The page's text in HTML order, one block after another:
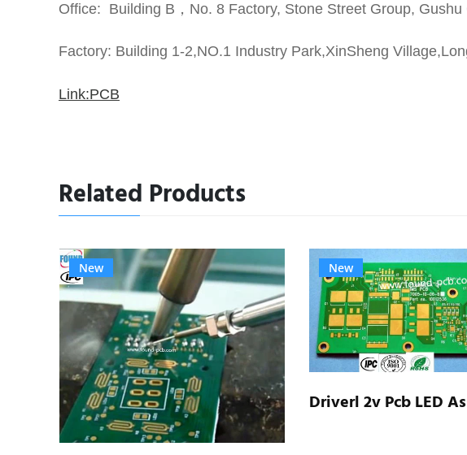
Office: Building B，No. 8 Factory, Stone Street Group,
Factory: Building 1-2,NO.1 Industry Park,XinSheng
Link:PCB
Related Products
New New
Driverl 2v Pcb LED